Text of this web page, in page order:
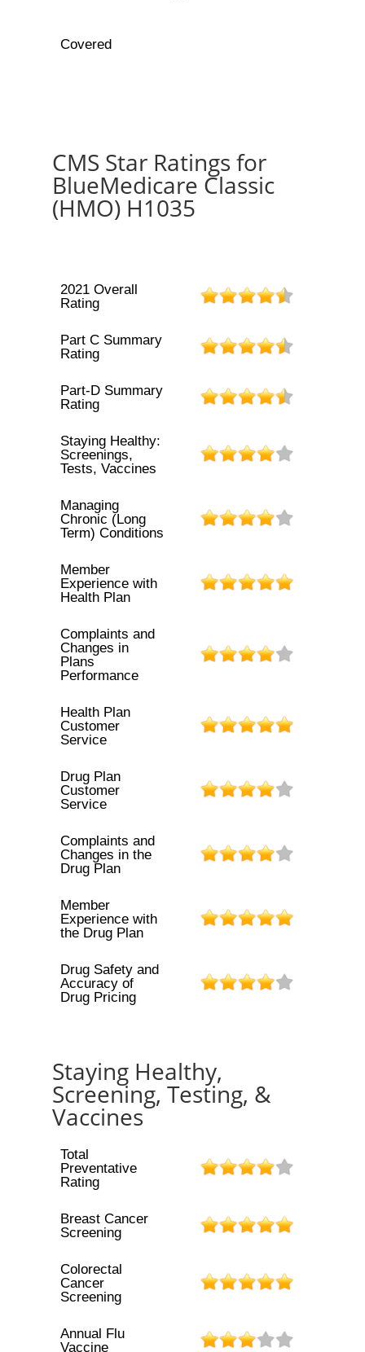
Covered
CMS Star Ratings for
BlueMedicare Classic
(HMO) H1035
2021 Overall
Rating
Part C Summary
Rating
Part-D Summary
Rating
Staying Healthy:
Screenings,
Tests, Vaccines
Managing
Chronic (Long
Term) Conditions
Member
Experience with
Health Plan
Complaints and
Changes in
Plans
Performance
Health Plan
Customer
Service
Drug Plan
Customer
Service
Complaints and
Changes in the
Drug Plan
Member
Experience with
the Drug Plan
Drug Safety and
Accuracy of
Drug Pricing
Staying Healthy,
Screening, Testing, &
Vaccines
Total
Preventative
Rating
Breast Cancer
Screening
Colorectal
Cancer
Screening
Annual Flu
Vaccine